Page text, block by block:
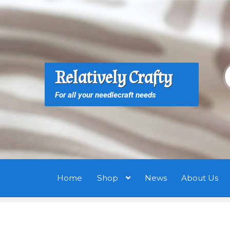
Skip
navigation
Skip
content
Relatively Crafty
For all your needlecraft needs
Home Shop News About Us